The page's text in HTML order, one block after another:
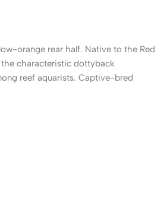
orange rear half. Native to the Red
characteristic dottyback
reef aquarists. Captive-bred